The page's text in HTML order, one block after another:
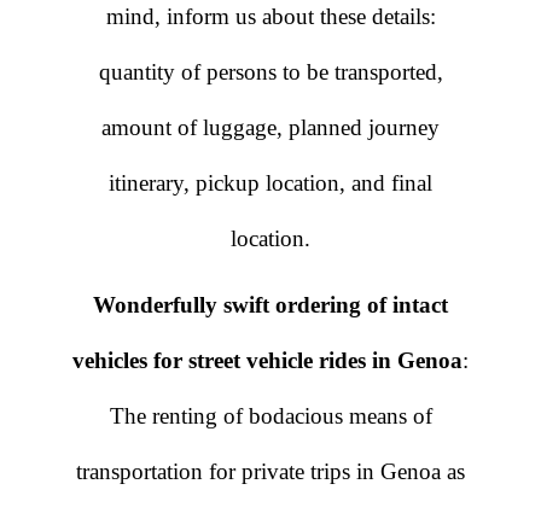
mind, inform us about these details:
quantity of persons to be transported,
amount of luggage, planned journey
itinerary, pickup location, and final
location.
Wonderfully swift ordering of intact
vehicles for street vehicle rides in Genoa:
The renting of bodacious means of
transportation for private trips in Genoa as